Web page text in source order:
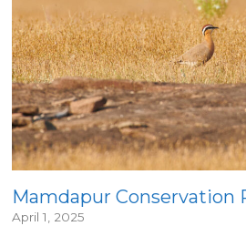
Mamdapur Conservation
April 1, 2025